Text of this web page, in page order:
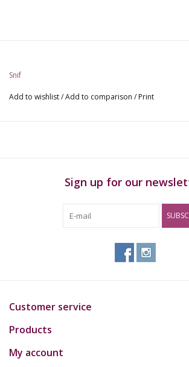
Snif
Add to wishlist/Add to comparison / Print
Sign up for our
Customer service
Products
My account